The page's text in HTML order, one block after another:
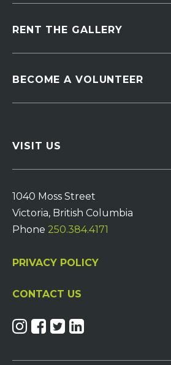
RENT THE GALLERY
BECOME A VOLUNTEER
VISIT US
1040 Moss Street
Victoria, British Columbia
Phone 250.384.4171
PRIVACY POLICY
CONTACT US